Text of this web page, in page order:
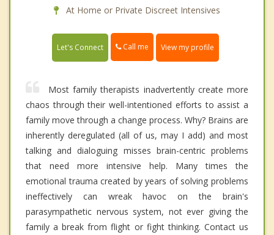
At Home or Private Discreet Intensives
Let's Connect Call me View my profile
Most family therapists inadvertently create more
chaos through their well-intentioned efforts to assist a
family move through a change process. Why? Brains are
inherently deregulated (all of us, may I add) and most
talking and dialoguing misses brain-centric problems
that need more intensive help. Many times the
emotional trauma created by years of solving problems
ineffectively can wreak havoc on the brain's
parasympathetic nervous system, not ever giving the
family a break from flight or fight thinking. Contact us